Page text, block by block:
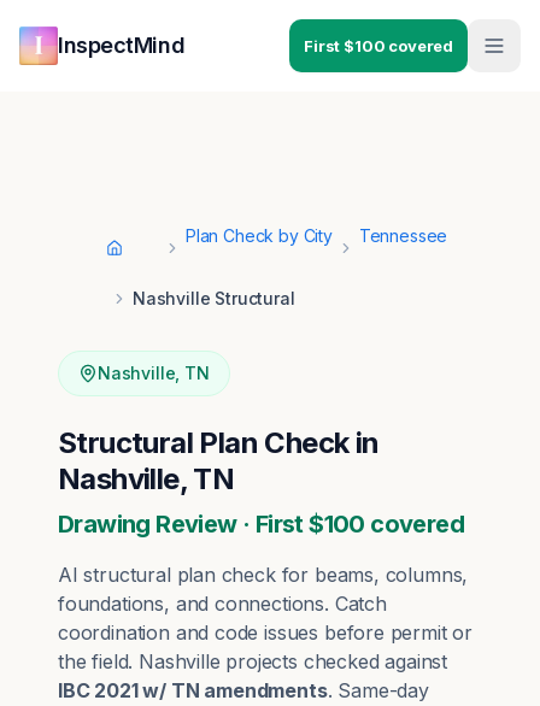
InspectMind First $100 covered
Home
Plan Check by City Tennessee
Nashville Structural
Nashville TN
Structural Plan Check in
Nashville, TN
Drawing Review · First $100 covered
AI structural plan check for beams, columns,
foundations, and connections. Catch
coordination and code issues before permit or
the field. Nashville projects checked against
IBC 2021 w/ TN amendments. Same-day